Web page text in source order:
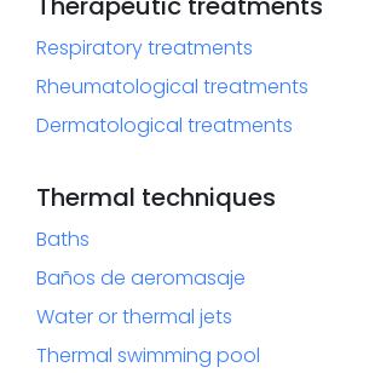
Respiratory treatments
Rheumatological treatments
Dermatological treatments
Thermal techniques
Baths
Baños de aeromasaje
Water or thermal jets
Thermal swimming pool